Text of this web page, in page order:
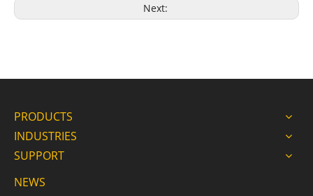
Next:
PRODUCTS
INDUSTRIES
SUPPORT
NEWS